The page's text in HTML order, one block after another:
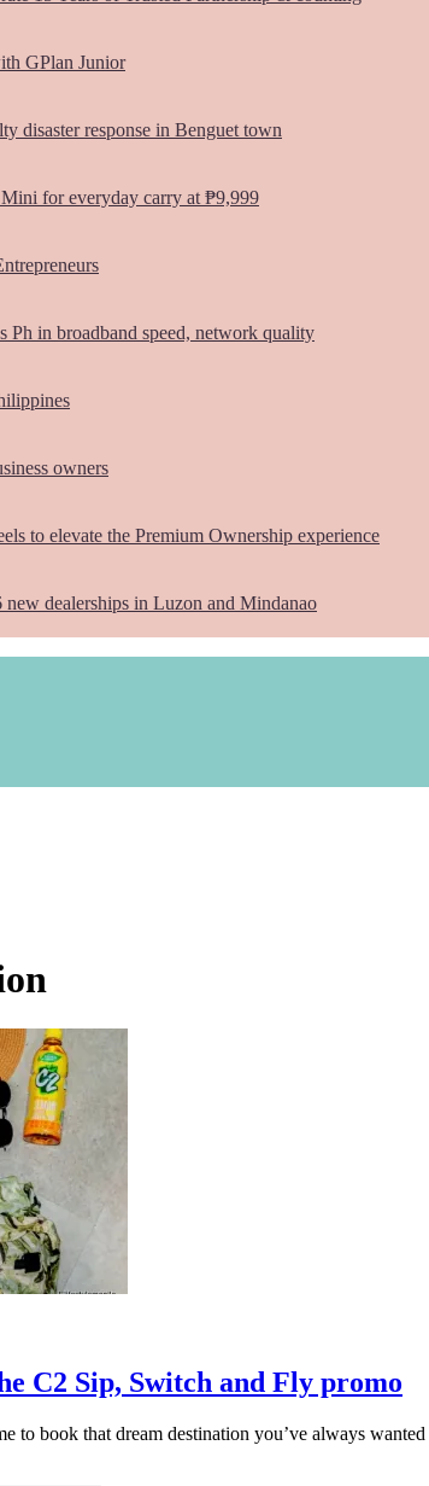
GPlan Junior
disaster response in Benguet town
for everyday carry at ₱9,999
in broadband speed, network quality
owners
to elevate the Premium Ownership experience
dealerships in Luzon and Mindanao
C2 Sip, Switch and Fly promo
to book that dream destination you’ve always